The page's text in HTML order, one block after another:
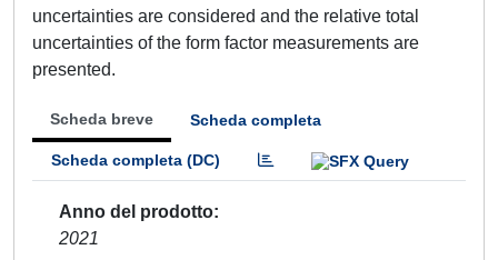
uncertainties are considered and the relative total
uncertainties of the form factor measurements are
presented.
Scheda breve Scheda completa
Scheda completa (DC)
Anno del prodotto
2021